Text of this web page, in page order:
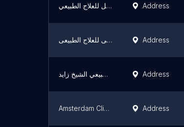
مركز الأمل للعلاج الطبيعي Al Amal Physical Therapy Center‎ Address
مركزالماهى للعلاج الطبيعى Address
مركز فيزيك للعلاج الطبيعي الشيخ زايد Address
Amsterdam Clinics Address